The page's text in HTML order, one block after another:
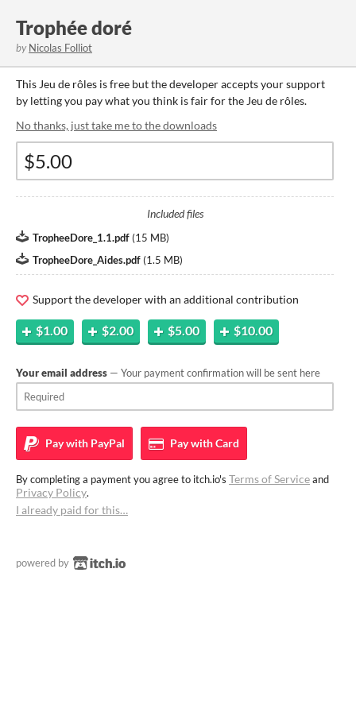
Trophée doré
by Nicolas Folliot
This Jeu de rôles is free but the developer accepts your support
by letting you pay what you think is fair for the Jeu de rôles.
No thanks, just take me to the downloads
Included files
TropheeDore_1.1.pdf (15 MB)
TropheeDore_Aides.pdf (1.5 MB)
Support the developer with an additional contribution
$1.00 $2.00 $5.00 $10.00
Your email address — Your payment confirmation will be sent here
Pay with PayPal Pay withCard
By completing a payment you agree to itch.io's Terms of Serviceand
Privacy Policy.
I already paid for this…
powered by